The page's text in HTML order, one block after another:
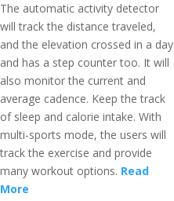
The automatic activity detector
will track the distance traveled,
and the elevation crossed in a day
and has a step counter too. It will
also monitor the current and
average cadence. Keep the track
of sleep and calorie intake. With
multi-sports mode, the users will
track the exercise and provide
many workout options. Read
More